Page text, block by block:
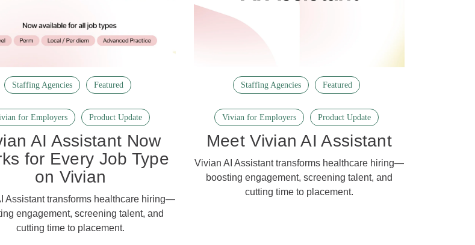
Staffing Agencies Featured
for Employers Product Update
AI Assistant Now
for Every Job Type
on Vivian
Assistant transforms healthcare hiring—
engagement, screening talent, and
cutting time to placement.
Staffing Agencies Featured
Vivian for Employers Product Update
Meet Vivian AI Assistant
Vivian AI Assistant transforms healthcare hiring—
boosting engagement, screening talent, and
cutting time to placement.